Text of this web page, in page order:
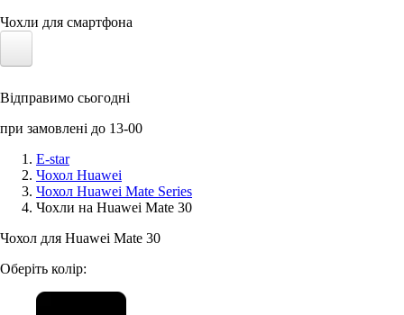
Чохли для смартфона
Сонячні панелі
Аксессуари для смартфонів
Відправимо сьогодні
при замовлені до 13-00
E-star
Чохол Huawei
Чохол Huawei Mate Series
Чохли на Huawei Mate 30
Чохол для Huawei Mate 30
Оберіть колір: